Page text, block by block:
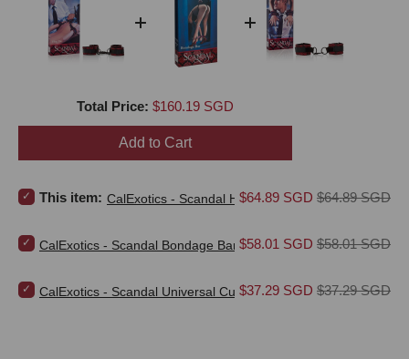
Total Price: Price
$160.19 SGD
Add to Cart
Select CalExotics - Scandal Hog Tie (Red) for bundle
This item: CalExotics - Scandal Hog Tie (Red)
Sale price
$64.89 SGD Original price
$64.89 SGD
Select CalExotics - Scandal Bondage Bar (Red) for bundle
CalExotics - Scandal Bondage Bar (Red)
Sale price
$58.01 SGD Original price
$58.01 SGD
Select CalExotics - Scandal Universal Cuffs (Red) for bundle
CalExotics - Scandal Universal Cuffs (Red)
Sale price
$37.29 SGD Original price
$37.29 SGD